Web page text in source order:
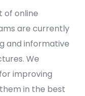
of online
are currently
and informative
We
improving
in the best